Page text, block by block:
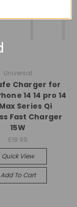
Universal
Charger for
14 14 pro 14
Series Qi
Fast Charger
15W
£19.99
Quick View
Add To Cart